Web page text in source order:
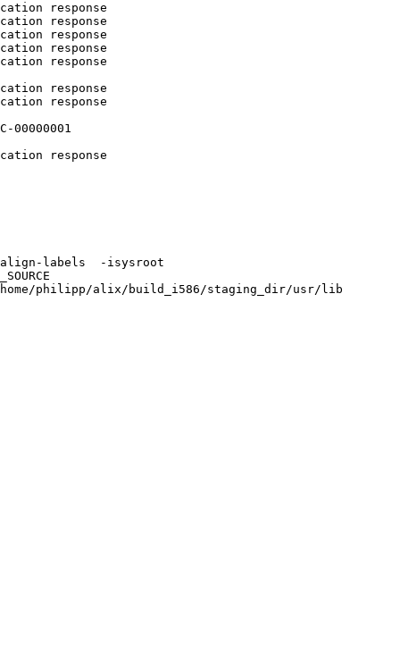
response
response
response
response
response
response
response
00000001
response
align-labels  -isysroot
philipp/alix/build_i586/staging_dir/usr/lib